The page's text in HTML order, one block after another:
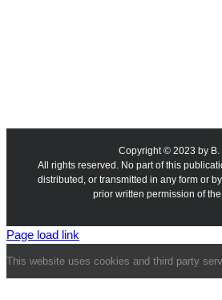
Copyright © 2023 by B.
All rights reserved. No part of this
distributed, or transmitted in any form or
prior written permission of
Page load link
This website uses cookies and third party